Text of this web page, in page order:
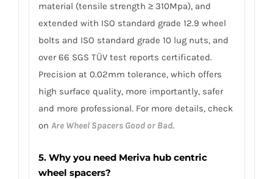
material (tensile strength ≥ 310Mpa), and
extended with ISO standard grade 12.9 wheel
bolts and ISO standard grade 10 lug nuts, and
over 66 SGS TÜV test reports certificated.
Precision at 0.02mm tolerance, which offers
high surface quality, more importantly, safer
and more professional. For more details, check
on Are Wheel Spacers Good or Bad.
5. Why you need Meriva hub centric
wheel spacers?